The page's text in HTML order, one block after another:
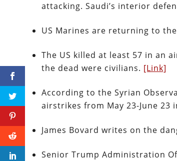
attacking. Saudi’s interior
US Marines are returning to
The US killed at least 57 in an
the dead were civilians. [Link]
According to the Syrian
airstrikes from May 23-June 23
James Bovard writes on the
Senior Trump Administration